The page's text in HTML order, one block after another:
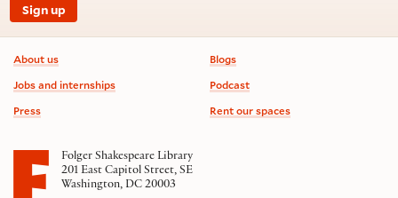
Sign up
Footer information
About us
Jobs and internships
Press
Blogs
Podcast
Rent our spaces
Folger Shakespeare Library
201 East Capitol Street, SE
Washington, DC 20003